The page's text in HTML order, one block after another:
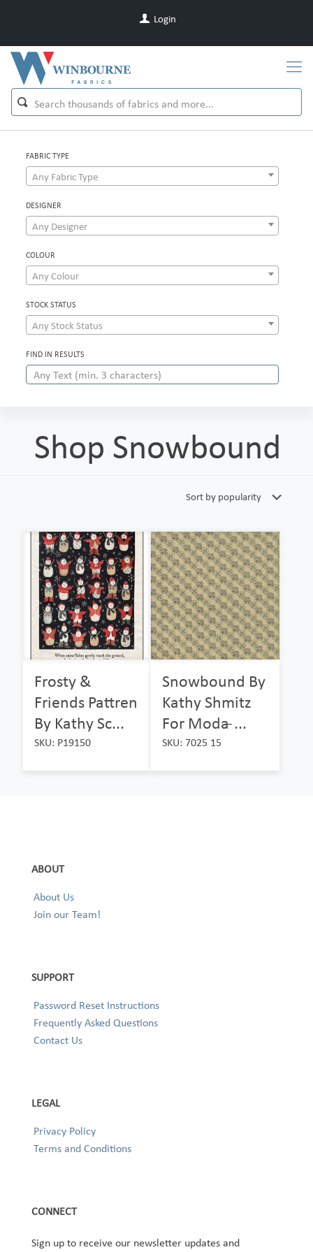
Login
FABRIC TYPE
Any Fabric Type
DESIGNER
Any Designer
COLOUR
Any Colour
STOCK STATUS
Any Stock Status
FIND IN RESULTS
Shop Snowbound
Frosty &
Friends Pattren
By Kathy Sc...
SKU: P19150
Snowbound By
Kathy Shmitz
For Moda ̵...
SKU: 7025 15
ABOUT
About Us
Join our Team!
SUPPORT
Password Reset Instructions
Frequently Asked Questions
Contact Us
LEGAL
Privacy Policy
Terms and Conditions
CONNECT
Sign up to receive our newsletter updates and